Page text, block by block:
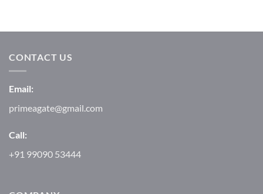
CONTACT US
Email:
primeagate@gmail.com
Call:
+91 99090 53444